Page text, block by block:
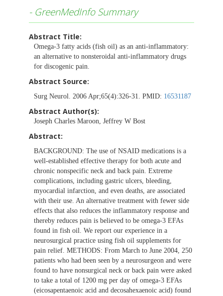
- GreenMedInfo Summary
Abstract Title:
Omega-3 fatty acids (fish oil) as an anti-inflammatory:
an alternative to nonsteroidal anti-inflammatory drugs
for discogenic pain.
Abstract Source:
Surg Neurol. 2006 Apr;65(4):326-31. PMID: 16531187
Abstract Author(s):
Joseph Charles Maroon, Jeffrey W Bost
Abstract:
BACKGROUND: The use of NSAID medications is a
well-established effective therapy for both acute and
chronic nonspecific neck and back pain. Extreme
complications, including gastric ulcers, bleeding,
myocardial infarction, and even deaths, are associated
with their use. An alternative treatment with fewer side
effects that also reduces the inflammatory response and
thereby reduces pain is believed to be omega-3 EFAs
found in fish oil. We report our experience in a
neurosurgical practice using fish oil supplements for
pain relief. METHODS: From March to June 2004, 250
patients who had been seen by a neurosurgeon and were
found to have nonsurgical neck or back pain were asked
to take a total of 1200 mg per day of omega-3 EFAs
(eicosapentaenoic acid and decosahexaenoic acid) found